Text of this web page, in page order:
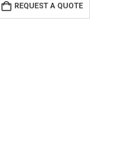
REQUEST A QUOTE